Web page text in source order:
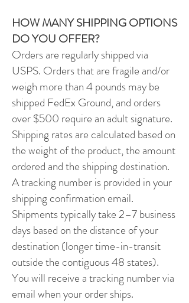
HOW MANY SHIPPING OPTIONS
DO YOU OFFER?
Orders are regularly shipped via
USPS. Orders that are fragile and/or
weigh more than 4 pounds may be
shipped FedEx Ground, and orders
over $500 require an adult signature.
Shipping rates are calculated based on
the weight of the product, the amount
ordered and the shipping destination.
A tracking number is provided in your
shipping confirmation email.
Shipments typically take 2–7 business
days based on the distance of your
destination (longer time-in-transit
outside the contiguous 48 states).
You will receive a tracking number via
email when your order ships.